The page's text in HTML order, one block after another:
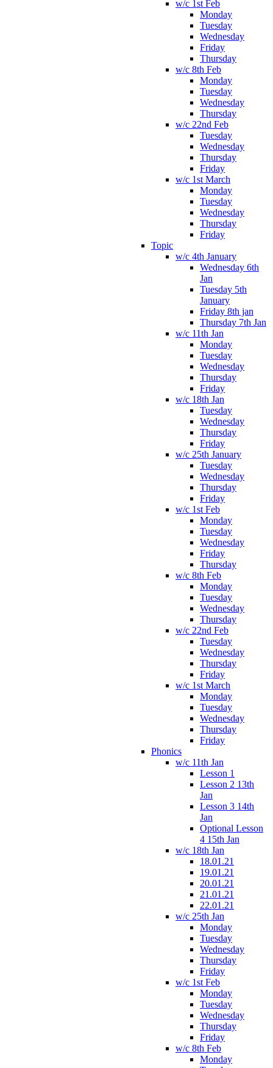
w/c 1st Feb
Monday
Tuesday
Wednesday
Friday
Thursday
w/c 8th Feb
Monday
Tuesday
Wednesday
Thursday
w/c 22nd Feb
Tuesday
Wednesday
Thursday
Friday
w/c 1st March
Monday
Tuesday
Wednesday
Thursday
Friday
Topic
w/c 4th January
Wednesday 6th
Jan
Tuesday 5th
January
Friday 8th jan
Thursday 7th Jan
w/c 11th Jan
Monday
Tuesday
Wednesday
Thursday
Friday
w/c 18th Jan
Tuesday
Wednesday
Thursday
Friday
w/c 25th January
Tuesday
Wednesday
Thursday
Friday
w/c 1st Feb
Monday
Tuesday
Wednesday
Friday
Thursday
w/c 8th Feb
Monday
Tuesday
Wednesday
Thursday
w/c 22nd Feb
Tuesday
Wednesday
Thursday
Friday
w/c 1st March
Monday
Tuesday
Wednesday
Thursday
Friday
Phonics
w/c 11th Jan
Lesson 1
Lesson 2 13th
Jan
Lesson 3 14th
Jan
Optional Lesson
4 15th Jan
w/c 18th Jan
18.01.21
19.01.21
20.01.21
21.01.21
22.01.21
w/c 25th Jan
Monday
Tuesday
Wednesday
Thursday
Friday
w/c 1st Feb
Monday
Tuesday
Wednesday
Thursday
Friday
w/c 8th Feb
Monday